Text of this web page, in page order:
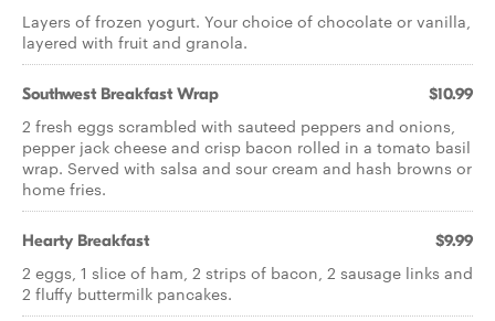
Layers of frozen yogurt. Your choice of chocolate or vanilla,
layered with fruit and granola.
Southwest Breakfast Wrap $10.99
2 fresh eggs scrambled with sauteed peppers and onions,
pepper jack cheese and crisp bacon rolled in a tomato basil
wrap. Served with salsa and sour cream and hash browns or
home fries.
Hearty Breakfast $9.99
2 eggs, 1 slice of ham, 2 strips of bacon, 2 sausage links and
2 fluffy buttermilk pancakes.